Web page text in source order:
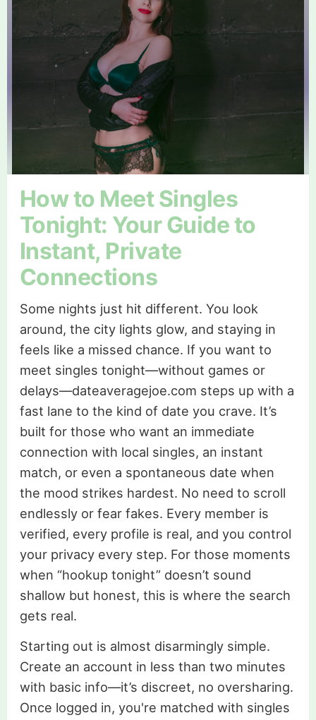
How to Meet Singles
Tonight: Your Guide to
Instant, Private
Connections
Some nights just hit different. You look
around, the city lights glow, and staying in
feels like a missed chance. If you want to
meet singles tonight—without games or
delays—dateaveragejoe.com steps up with a
fast lane to the kind of date you crave. It’s
built for those who want an immediate
connection with local singles, an instant
match, or even a spontaneous date when
the mood strikes hardest. No need to scroll
endlessly or fear fakes. Every member is
verified, every profile is real, and you control
your privacy every step. For those moments
when “hookup tonight” doesn’t sound
shallow but honest, this is where the search
gets real.
Starting out is almost disarmingly simple.
Create an account in less than two minutes
with basic info—it’s discreet, no oversharing.
Once logged in, you're matched with singles